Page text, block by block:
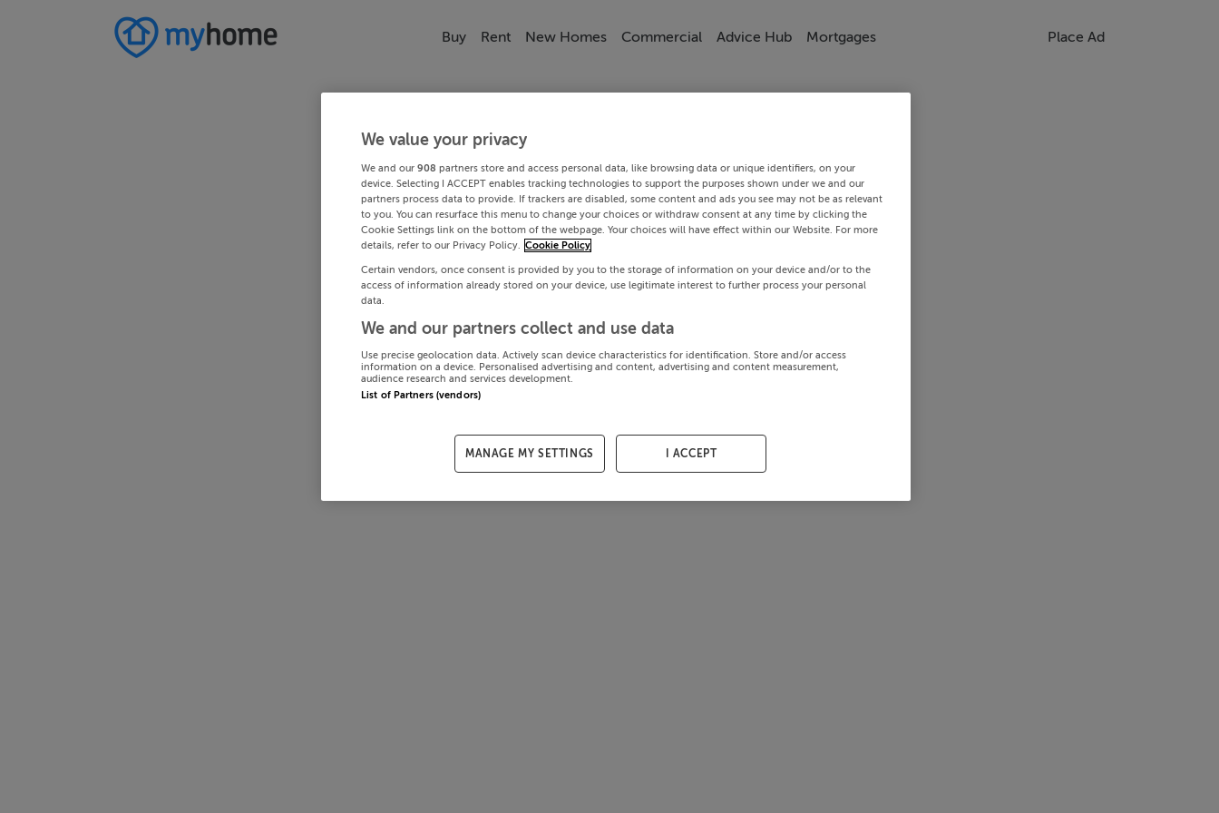
Buy Rent New Homes Commercial Advice Hub Mortgages Place Ad
We value your privacy
We and our 908 partners store and access personal data, like browsing data or unique identifiers, on your
device. Selecting I ACCEPT enables tracking technologies to support the purposes shown under we and our
partners process data to provide. If trackers are disabled, some content and ads you see may not be as relevant
to you. You can resurface this menu to change your choices or withdraw consent at any time by clicking the
Cookie Settings link on the bottom of the webpage. Your choices will have effect within our Website. For more
details, refer to our Privacy Policy. Cookie Policy
Certain vendors, once consent is provided by you to the storage of information on your device and/or to the
access of information already stored on your device, use legitimate interest to further process your personal
data.
We and our partners collect and use data
Use precise geolocation data. Actively scan device characteristics for identification. Store and/or access
information on a device. Personalised advertising and content, advertising and content measurement,
audience research and services development.
List of Partners (vendors)
MANAGE MY SETTINGS I ACCEPT